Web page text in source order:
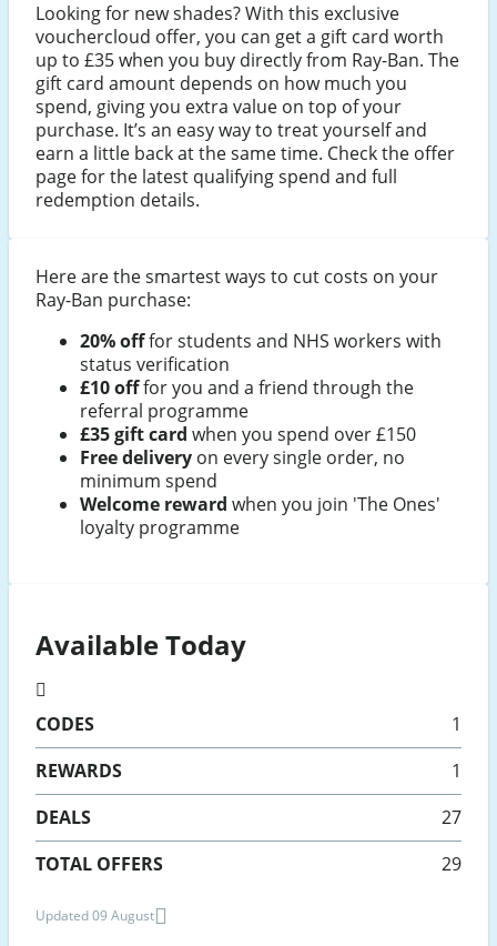
Looking for new shades? With this exclusive
vouchercloud offer, you can get a gift card worth
up to £35 when you buy directly from Ray-Ban. The
gift card amount depends on how much you
spend, giving you extra value on top of your
purchase. It’s an easy way to treat yourself and
earn a little back at the same time. Check the offer
page for the latest qualifying spend and full
redemption details.
Here are the smartest ways to cut costs on your
Ray-Ban purchase:
20% offfor students and NHS workers with
status verification
£10 offfor you and a friend through the
referral programme
£35 gift card when you spend over £150
Free delivery on every single order, no
minimum spend
Welcome reward when you join 'The Ones'
loyalty programme
Available Today
CODES
1
REWARDS
1
DEALS
27
TOTAL OFFERS
29
Updated 09 August